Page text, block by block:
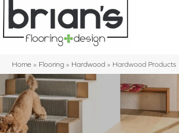
Home » Flooring » Hardwood » Hardwood Products